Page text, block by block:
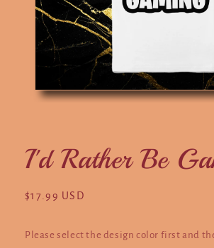
Open
I'd Rather Be
Regular
$17.99 USD
Please select the design color first and